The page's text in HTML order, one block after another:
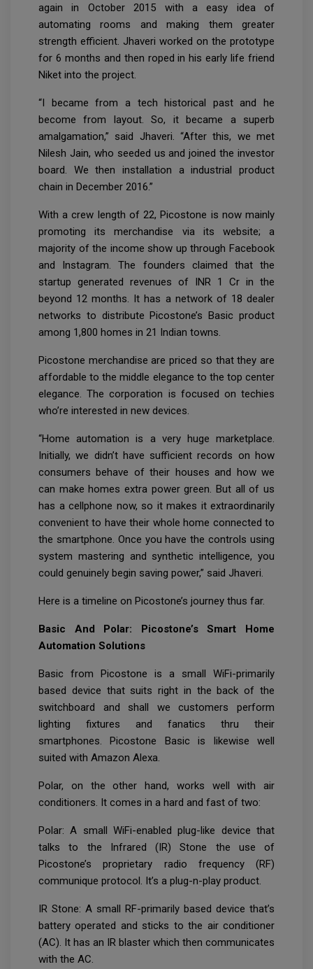
again in October 2015 with a easy idea of
automating rooms and making them greater
strength efficient. Jhaveri worked on the prototype
for 6 months and then roped in his early life friend
Niket into the project.
“I became from a tech historical past and he
become from layout. So, it became a superb
amalgamation,” said Jhaveri. “After this, we met
Nilesh Jain, who seeded us and joined the investor
board. We then installation a industrial product
chain in December 2016.”
With a crew length of 22, Picostone is now mainly
promoting its merchandise via its website; a
majority of the income show up through Facebook
and Instagram. The founders claimed that the
startup generated revenues of INR 1 Cr in the
beyond 12 months. It has a network of 18 dealer
networks to distribute Picostone’s Basic product
among 1,800 homes in 21 Indian towns.
Picostone merchandise are priced so that they are
affordable to the middle elegance to the top center
elegance. The corporation is focused on techies
who’re interested in new devices.
“Home automation is a very huge marketplace.
Initially, we didn’t have sufficient records on how
consumers behave of their houses and how we
can make homes extra power green. But all of us
has a cellphone now, so it makes it extraordinarily
convenient to have their whole home connected to
the smartphone. Once you have the controls using
system mastering and synthetic intelligence, you
could genuinely begin saving power,” said Jhaveri.
Here is a timeline on Picostone’s journey thus far.
Basic And Polar: Picostone’s Smart Home
Automation Solutions
Basic from Picostone is a small WiFi-primarily
based device that suits right in the back of the
switchboard and shall we customers perform
lighting fixtures and fanatics thru their
smartphones. Picostone Basic is likewise well
suited with Amazon Alexa.
Polar, on the other hand, works well with air
conditioners. It comes in a hard and fast of two:
Polar: A small WiFi-enabled plug-like device that
talks to the Infrared (IR) Stone the use of
Picostone’s proprietary radio frequency (RF)
communique protocol. It’s a plug-n-play product.
IR Stone: A small RF-primarily based device that’s
battery operated and sticks to the air conditioner
(AC). It has an IR blaster which then communicates
with the AC.